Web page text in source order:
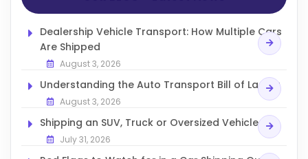
Dealership Vehicle Transport: How Multiple Cars
Are Shipped
August 3, 2026
Understanding the Auto Transport Bill of Lading
August 3, 2026
Shipping an SUV, Truck or Oversized Vehicle
July 31, 2026